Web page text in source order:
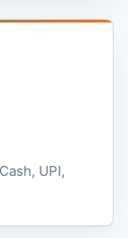
UPI,